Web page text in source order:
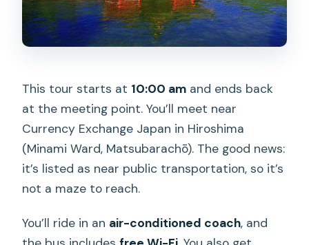
This tour starts at 10:00 am and ends back
at the meeting point. You’ll meet near
Currency Exchange Japan in Hiroshima
(Minami Ward, Matsubarachō). The good news:
it’s listed as near public transportation, so it’s
not a maze to reach.
You’ll ride in an air-conditioned coach, and